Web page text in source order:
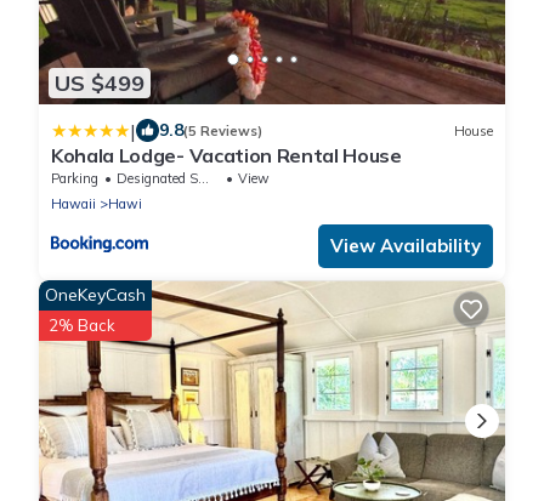
US $499
| 9.8(5 Reviews) House
Kohala Lodge- Vacation Rental House
Parking Designated Smoking Area
View
Hawaii
Hawi
View Availability
OneKeyCash
2% Back